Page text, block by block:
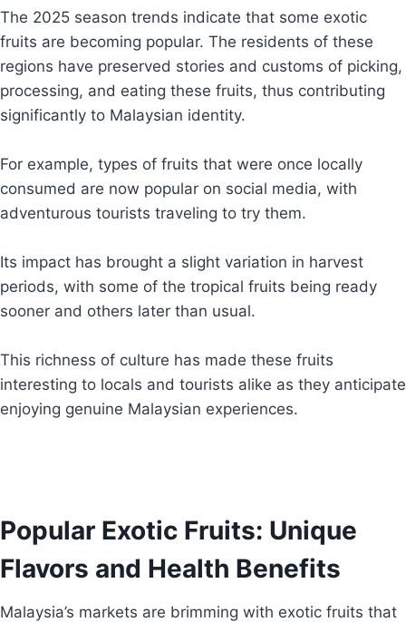
The 2025 season trends indicate that some exotic
fruits are becoming popular. The residents of these
regions have preserved stories and customs of picking,
processing, and eating these fruits, thus contributing
significantly to Malaysian identity.
For example, types of fruits that were once locally
consumed are now popular on social media, with
adventurous tourists traveling to try them.
Its impact has brought a slight variation in harvest
periods, with some of the tropical fruits being ready
sooner and others later than usual.
This richness of culture has made these fruits
interesting to locals and tourists alike as they anticipate
enjoying genuine Malaysian experiences.
Popular Exotic Fruits: Unique
Flavors and Health Benefits
Malaysia’s markets are brimming with exotic fruits that